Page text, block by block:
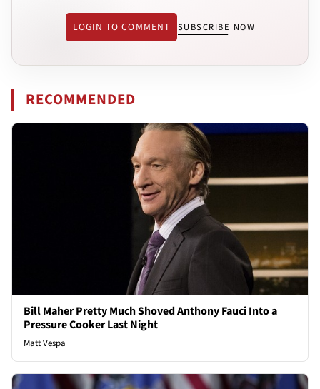
LOGIN TO COMMENT SUBSCRIBE NOW
RECOMMENDED
Bill Maher Pretty Much Shoved Anthony Fauci Into a
Pressure Cooker Last Night
Matt Vespa